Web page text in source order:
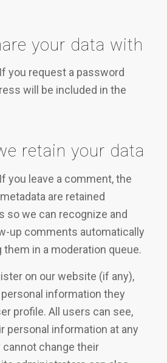
your data with
If you request a password
will be included in the
retain your data
If you leave a comment, the
are retained
so we can recognize and
up comments automatically
in a moderation queue.
on our website (if any),
information they
profile. All users can see,
personal information at any
change their